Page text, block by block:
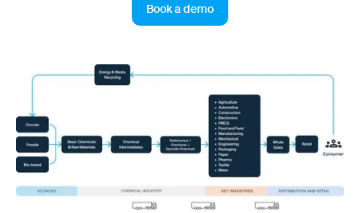
Book a demo